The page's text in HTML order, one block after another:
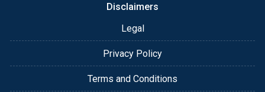
Disclaimers
Legal
Privacy Policy
Terms and Conditions